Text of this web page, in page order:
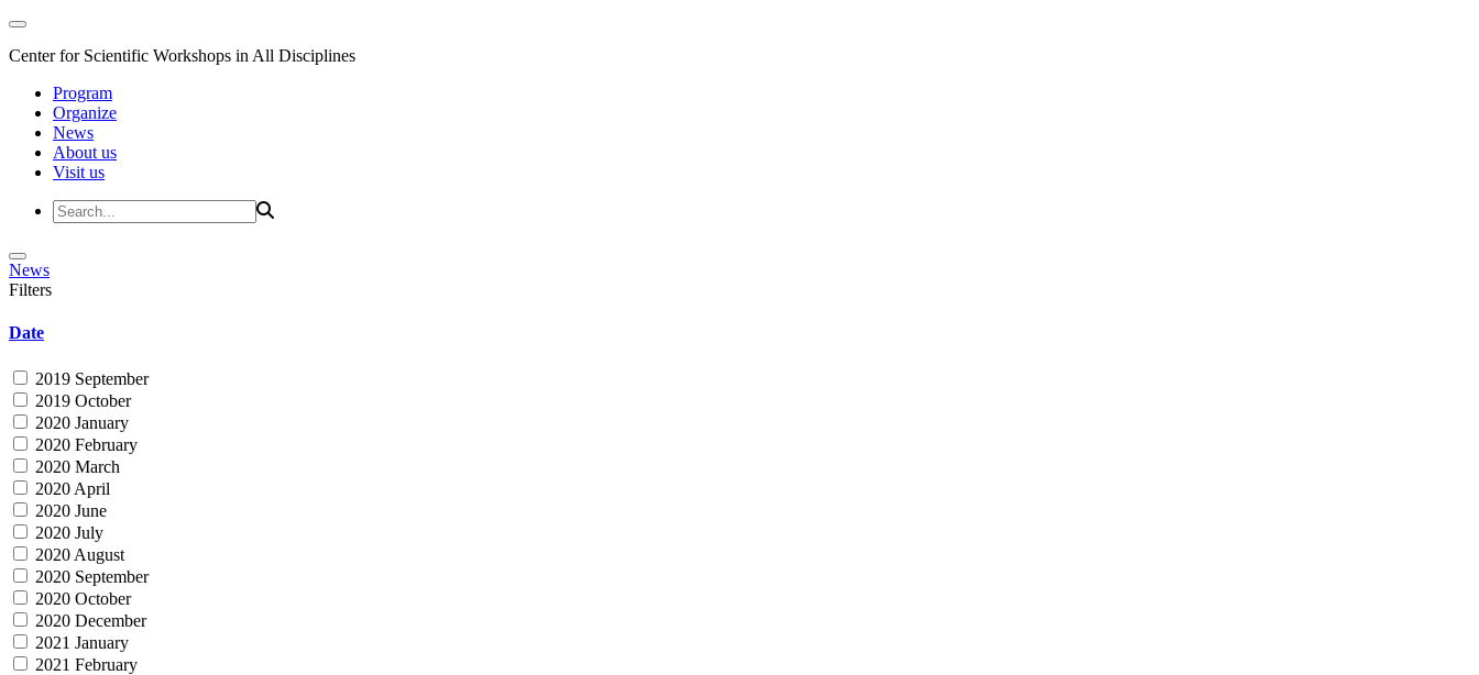
Center for Scientific Workshops in All Disciplines
Program
Organize
News
About us
Visit us
News
Filters
Date
2019 September
2019 October
2020 January
2020 February
2020 March
2020 April
2020 June
2020 July
2020 August
2020 September
2020 October
2020 December
2021 January
2021 February